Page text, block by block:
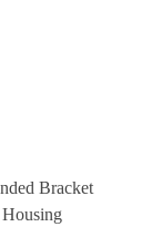
Bracket